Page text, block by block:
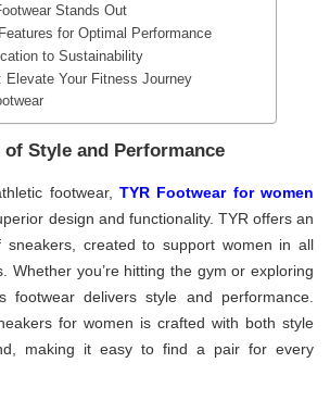
Stands Out
for Optimal Performance
to Sustainability
Elevate Your Fitness Journey
Style and Performance
footwear, TYR Footwear for women
design and functionality. TYR offers an
sneakers, created to support women in all
Whether you’re hitting the gym or exploring
footwear delivers style and performance.
for women is crafted with both style
making it easy to find a pair for every